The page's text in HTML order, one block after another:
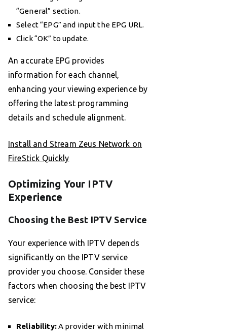
“General” section.
Select “EPG” and input the EPG URL.
Click “OK” to update.
An accurate EPG provides
information for each channel,
enhancing your viewing experience by
offering the latest programming
details and schedule alignment.
Install and Stream Zeus Network on
FireStick Quickly
Optimizing Your IPTV
Experience
Choosing the Best IPTV Service
Your experience with IPTV depends
significantly on the IPTV service
provider you choose. Consider these
factors when choosing the best IPTV
service:
Reliability:A provider with minimal